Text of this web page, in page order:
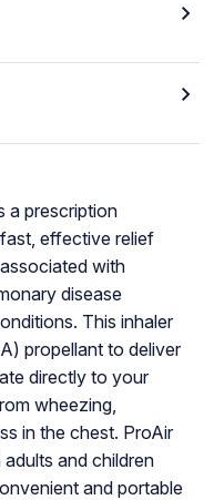
a prescription
effective relief
with
disease
This inhaler
propellant to deliver
directly to your
wheezing,
in the chest. ProAir
and children
and portable